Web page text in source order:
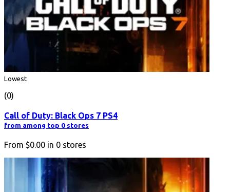
Lowest
(0)
Call of Duty: Black Ops 7 PS4
from among top 0 stores
From $0.00 in 0 stores